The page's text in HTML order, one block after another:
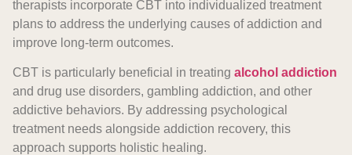
therapists incorporate CBT into individualized treatment
plans to address the underlying causes of addiction and
improve long-term outcomes.
CBT is particularly beneficial in treating alcohol addiction
and drug use disorders, gambling addiction, and other
addictive behaviors. By addressing psychological
treatment needs alongside addiction recovery, this
approach supports holistic healing.